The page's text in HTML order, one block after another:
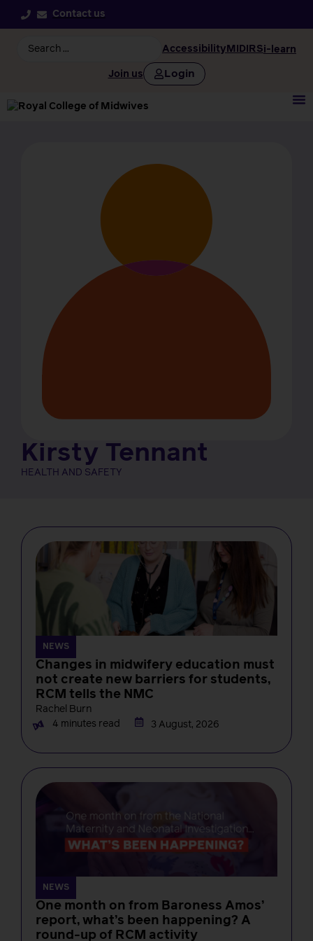
Contact us
Accessibility MIDIRSi-learn
Join us Login
Kirsty Tennant
HEALTH AND SAFETY
NEWS
Changes in midwifery education must
not create new barriers for students,
RCM tells the NMC
Rachel Burn
4 minutes read
3 August, 2026
NEWS
One month on from Baroness Amos’
report, what’s been happening? A
round-up of RCM activity